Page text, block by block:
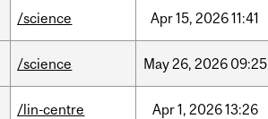
/science Apr15, 202611:41
/science May26, 2026 09:25
/lin-centre Apr1, 202613:26